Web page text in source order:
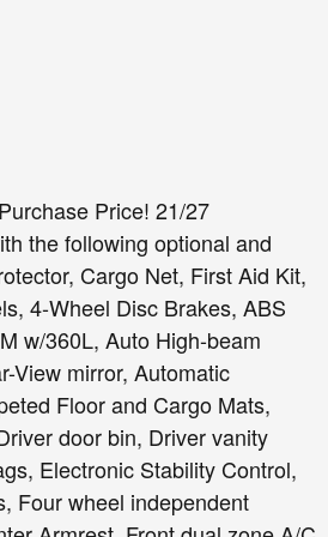
Price! 21/27
the following optional and
Cargo Net, First Aid Kit,
4-Wheel Disc Brakes, ABS
w/360L, Auto High-beam
View mirror, Automatic
Floor and Cargo Mats,
door bin, Driver vanity
Electronic Stability Control,
Four wheel independent